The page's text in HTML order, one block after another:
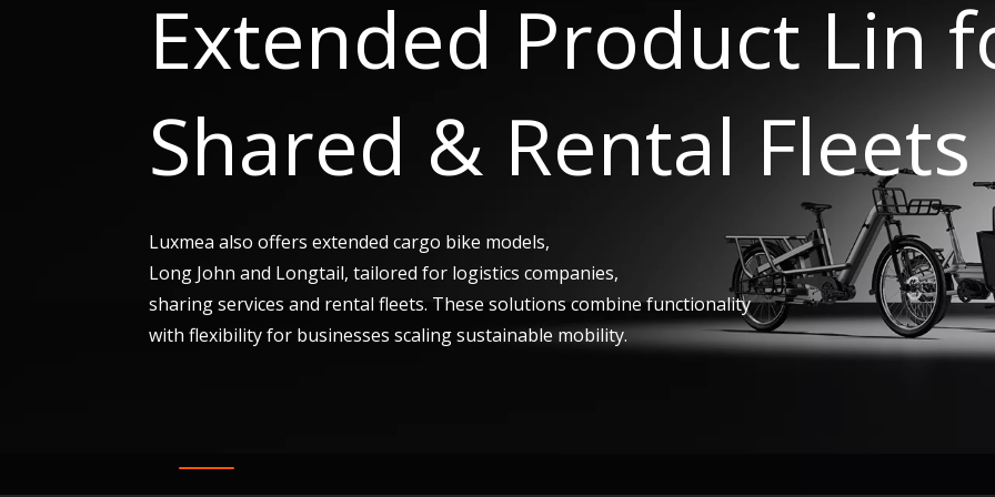
Extended Product Lin
Shared & Rental Fleets
Luxmea also offers extended cargo bike models,
Long John and Longtail, tailored for logistics companies,
sharing services and rental fleets. These solutions combine functionality
with flexibility for businesses scaling sustainable mobility.